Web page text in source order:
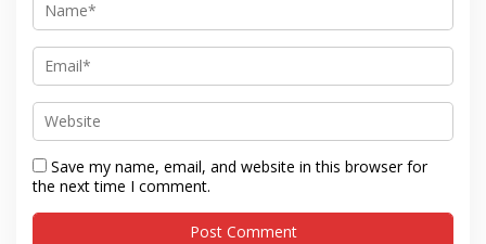
Save my name, email, and website in this browser for
the next time I comment.